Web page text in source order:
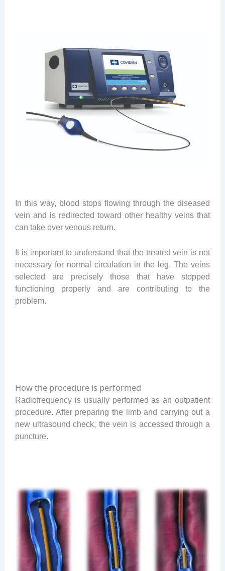
In this way, blood stops flowing through the diseased
vein and is redirected toward other healthy veins that
can take over venous return.
It is important to understand that the treated vein is not
necessary for normal circulation in the leg. The veins
selected are precisely those that have stopped
functioning properly and are contributing to the
problem.
How the procedure is performed
Radiofrequency is usually performed as an outpatient
procedure. After preparing the limb and carrying out a
new ultrasound check, the vein is accessed through a
puncture.